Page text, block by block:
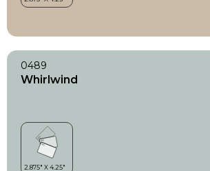
0489
Whirlwind